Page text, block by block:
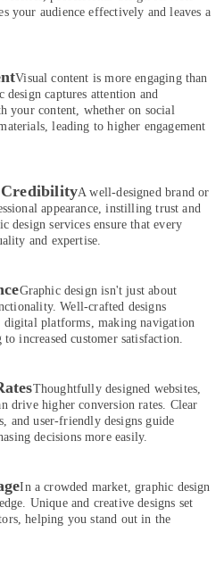
your audience effectively and leaves a
Visual content is more engaging than
captures attention and
your content, whether on social
leading to higher engagement
CredibilityA well-designed brand or
appearance, instilling trust and
design services ensure that every
and expertise.
Graphic design isn't just about
Well-crafted designs
digital platforms, making navigation
increased customer satisfaction.
Thoughtfully designed websites,
drive higher conversion rates. Clear
and user-friendly designs guide
decisions more easily.
In a crowded market, graphic design
Unique and creative designs set
helping you stand out in the